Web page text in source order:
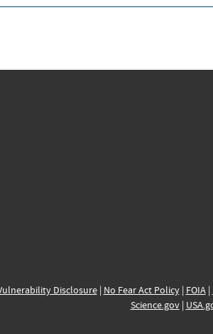
Disclosure| No Fear Act Policy| FOIA|
Science.gov|